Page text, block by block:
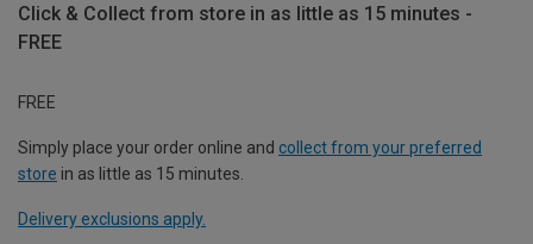
Click & Collect from store in as little as 15 minutes -
FREE
FREE
Simply place your order online and collect from your preferred
store in as little as 15 minutes.
Delivery exclusions apply.